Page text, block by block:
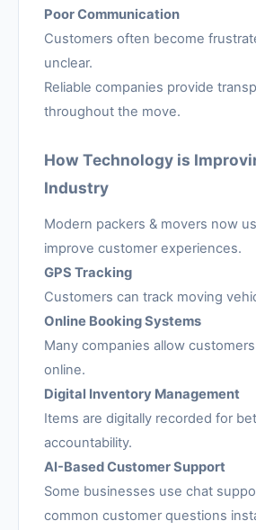
Poor Communication
Customers often become
unclear.
Reliable companies provide
throughout the move.
How Technology is
Industry
Modern packers & movers now
improve customer experiences.
GPS Tracking
Customers can track moving
Online Booking Systems
Many companies allow
online.
Digital Inventory Management
Items are digitally recorded for
accountability.
AI-Based Customer Support
Some businesses use chat
common customer questions